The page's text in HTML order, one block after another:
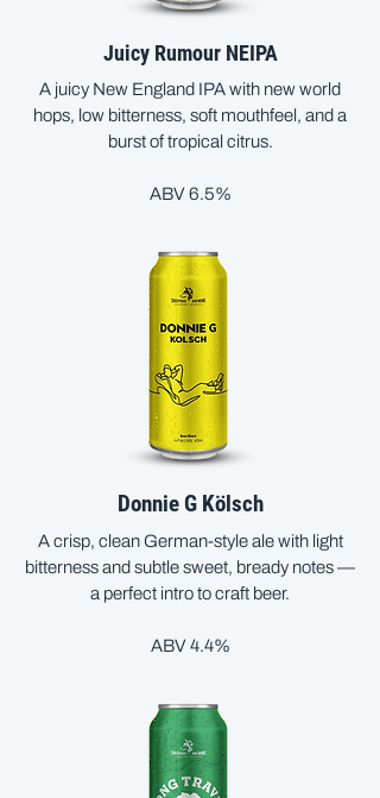
Juicy Rumour NEIPA
A juicy New England IPA with new world
hops, low bitterness, soft mouthfeel, and a
burst of tropical citrus.
ABV 6.5%
Donnie G Kölsch
A crisp, clean German-style ale with light
bitterness and subtle sweet, bready notes —
a perfect intro to craft beer.
ABV 4.4%